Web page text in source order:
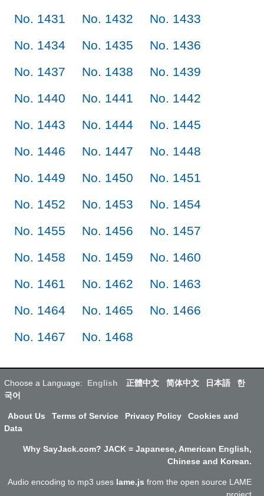
No. 1431
No. 1432
No. 1433
No. 1434
No. 1435
No. 1436
No. 1437
No. 1438
No. 1439
No. 1440
No. 1441
No. 1442
No. 1443
No. 1444
No. 1445
No. 1446
No. 1447
No. 1448
No. 1449
No. 1450
No. 1451
No. 1452
No. 1453
No. 1454
No. 1455
No. 1456
No. 1457
No. 1458
No. 1459
No. 1460
No. 1461
No. 1462
No. 1463
No. 1464
No. 1465
No. 1466
No. 1467
No. 1468
Choose a Language: English 正體中文 简体中文 日本語
한
국어
About Us Terms of Service Privacy Policy
Cookies and
Data
Why SayJack.com? JACK = Japanese, American English,
Chinese and Korean.
Audio encoding to mp3 uses lame.js from the open source LAME